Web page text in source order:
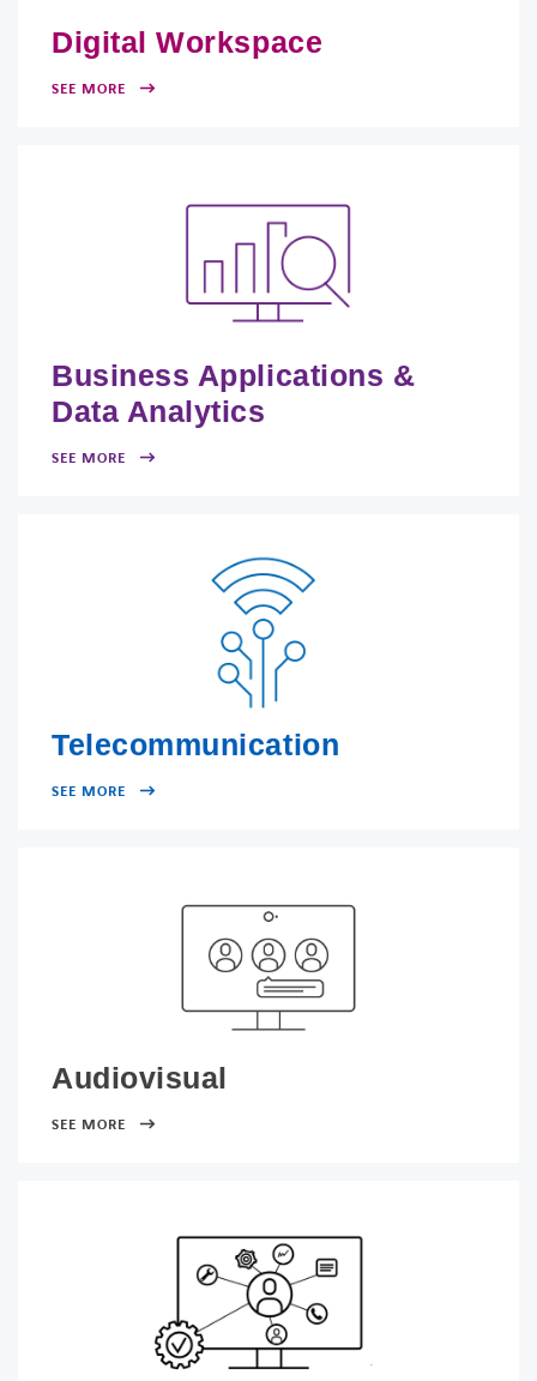
FACEBOOK
TWITTER
Digital Workspace
SEE MORE
Business Applications &
Data Analytics
SEE MORE
Telecommunication
SEE MORE
Audiovisual
SEE MORE